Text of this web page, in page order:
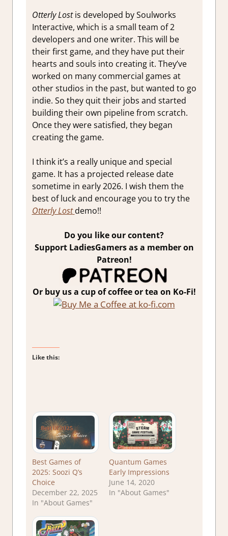
Otterly Lostis developed by Soulworks
Interactive, which is a small team of 2
developers and one writer. This will be
their first game, and they have put their
hearts and souls into creating it. They’ve
worked on many commercial games at
other studios in the past, but wanted to go
indie. So they quit their jobs and started
building their own pipeline from scratch.
Once they were satisfied, they began
creating the game.
I think it’s a really unique and special
game. It has a projected release date
sometime in early 2026. I wish them the
best of luck and encourage you to try the
Otterly Lost demo!!
Do you like our content?
Support LadiesGamers as a member on
Patreon!
Or buy us a cup of coffee or tea on Ko-Fi!
Like this:
Best Games of
2025: Soozi Q’s
Choice
December 22, 2025
In "About Games"
Quantum Games
Early Impressions
June 14, 2020
In "About Games"